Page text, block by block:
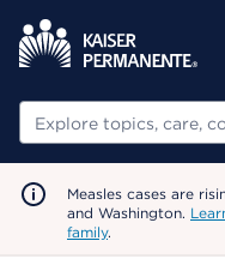
Search
Measles cases are
and Washington.
family.